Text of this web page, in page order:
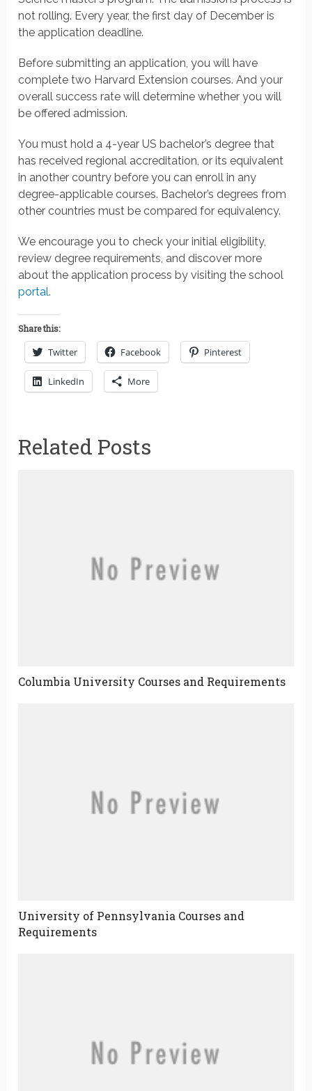
not rolling. Every year, the first day of December is
the application deadline.
Before submitting an application, you will have
complete two Harvard Extension courses. And your
overall success rate will determine whether you will
be offered admission.
You must hold a 4-year US bachelor’s degree that
has received regional accreditation, or its equivalent
in another country before you can enroll in any
degree-applicable courses. Bachelor’s degrees from
other countries must be compared for equivalency.
We encourage you to check your initial eligibility,
review degree requirements, and discover more
about the application process by visiting the school
portal.
Share this:
Twitter Facebook Pinterest
LinkedIn More
Related Posts
Columbia University Courses and Requirements
University of Pennsylvania Courses and
Requirements